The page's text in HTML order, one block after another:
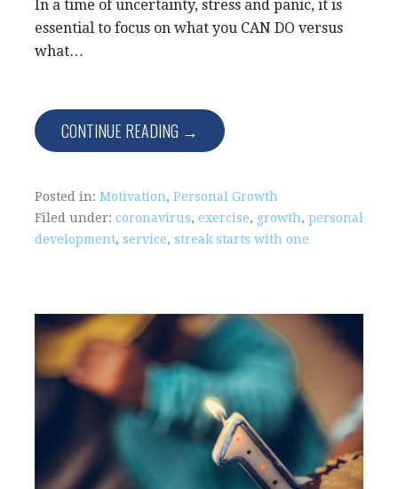
In a time of uncertainty, stress and panic, it is
essential to focus on what you CAN DO versus
what…
CONTINUE READING →
Posted in: Motivation, Personal Growth
Filed under: coronavirus, exercise, growth, personal
development, service, streak starts with one